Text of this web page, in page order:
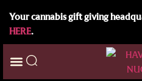
Your cannabis gift giving
HERE.